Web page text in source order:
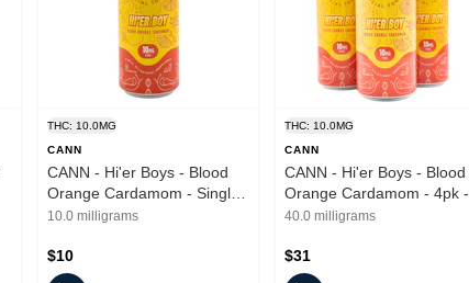
THC: 10.0MG
CANN
CANN - Hi'er Boys - Blood
Orange Cardamom - Single -
10mg
10.0 milligrams
$10
THC: 10.0MG
CANN
CANN - Hi'er Boys - Blood
Orange Cardamom - 4pk -
40mg
40.0 milligrams
$31